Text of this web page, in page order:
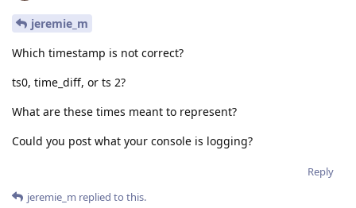
jeremie_m
Which timestamp is not correct?
ts0, time_diff, or ts 2?
What are these times meant to represent?
Could you post what your console is logging?
Reply
jeremie_m replied to this.